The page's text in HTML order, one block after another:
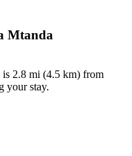
Mtanda
2.8 mi (4.5 km) from
your stay.